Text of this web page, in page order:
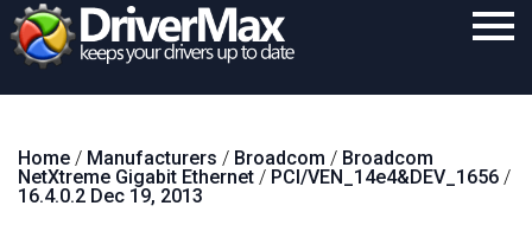
Download
Home / Manufacturers / Broadcom / Broadcom
NetXtreme Gigabit Ethernet / PCI/VEN_14e4&DEV_1656 /
16.4.0.2 Dec 19, 2013